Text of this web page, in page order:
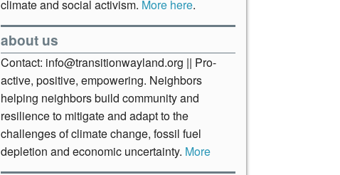
climate and social activism. More here.
about us
Contact: info@transitionwayland.org || Pro-
active, positive, empowering. Neighbors
helping neighbors build community and
resilience to mitigate and adapt to the
challenges of climate change, fossil fuel
depletion and economic uncertainty. More